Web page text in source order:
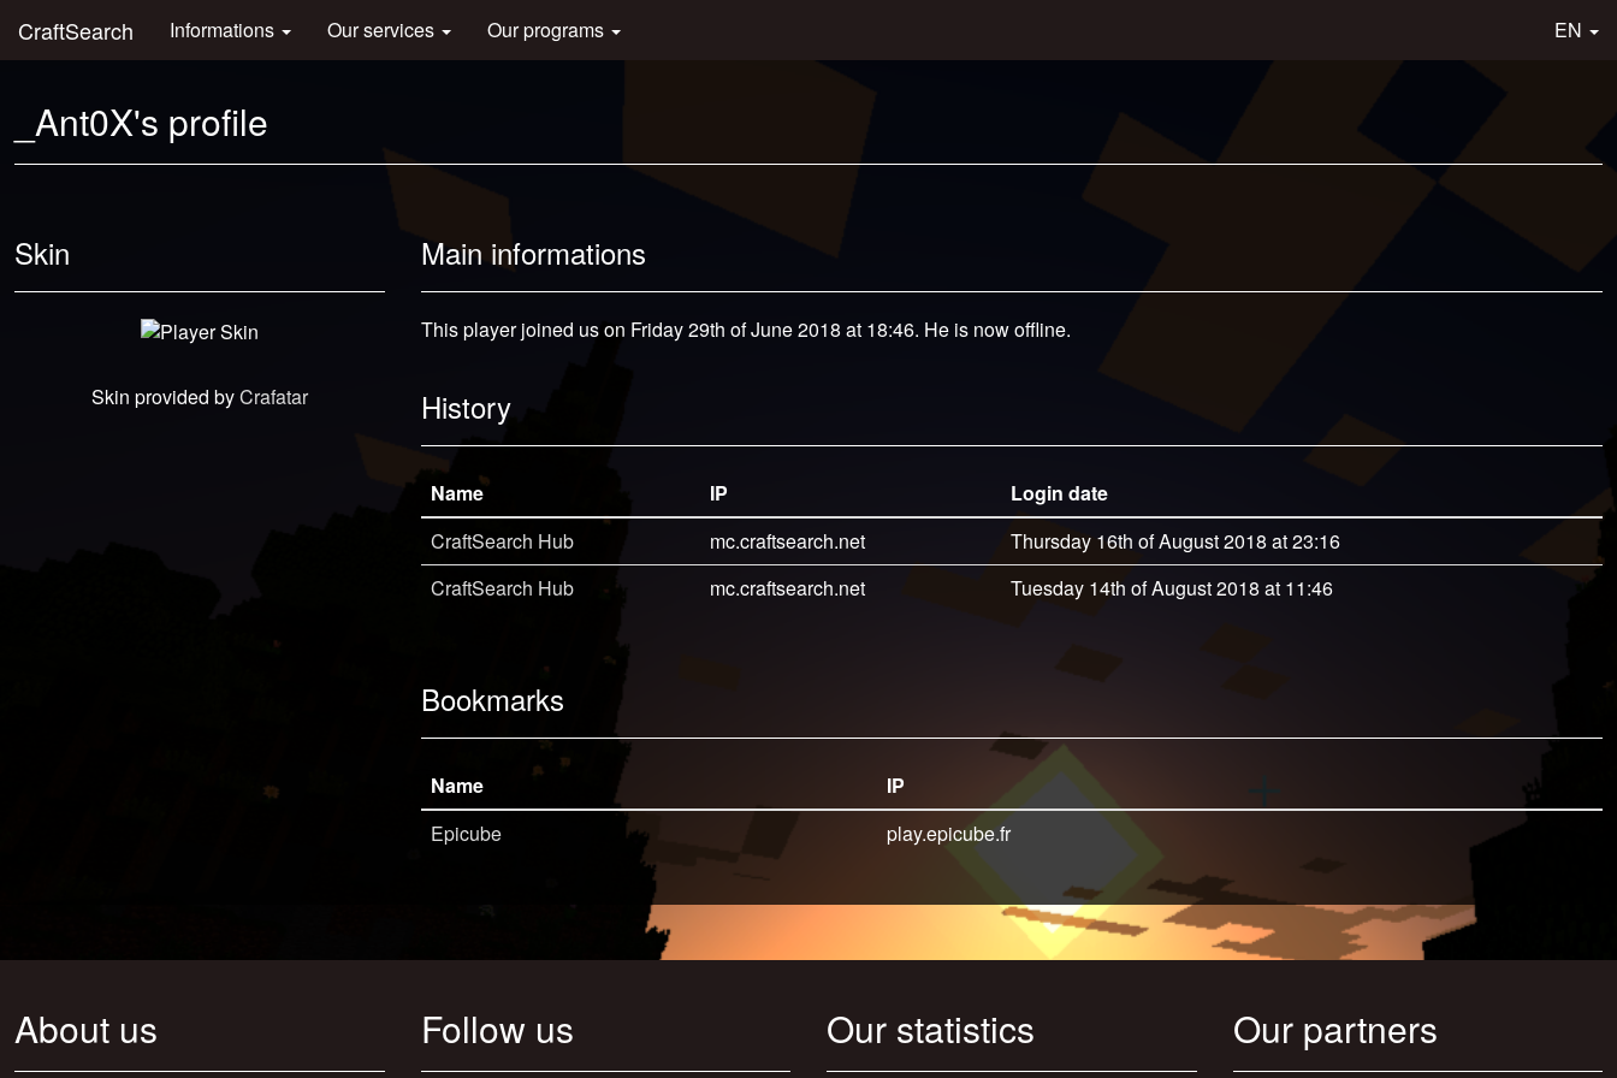
CraftSearch Informations Our services Our programs EN
_Ant0X's profile
Skin
Skin provided byCrafatar
Main informations
This player joined us on Friday 29th of June 2018 at 18:46. He is now offline.
History
Name IP
Login date
CraftSearch Hub
mc.craftsearch.net
Thursday 16th of August 2018 at 23:16
CraftSearch Hub
mc.craftsearch.net Tuesday 14th of August 2018 at 11:46
Bookmarks
Name
IP
Epicube
play.epicube.fr
About us Follow us Our statistics Our partners